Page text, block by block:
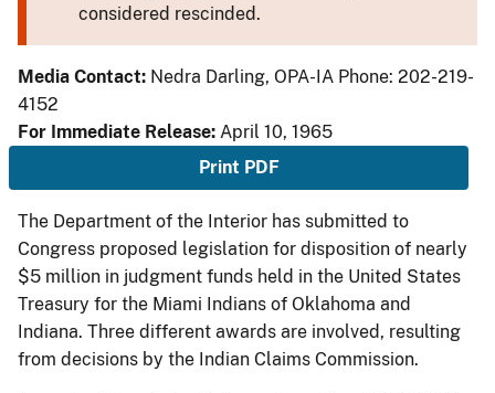
considered rescinded.
Media Contact: Nedra Darling, OPA-IA Phone: 202-219-
4152
For Immediate Release: April 10, 1965
Print PDF
The Department of the Interior has submitted to
Congress proposed legislation for disposition of nearly
$5 million in judgment funds held in the United States
Treasury for the Miami Indians of Oklahoma and
Indiana. Three different awards are involved, resulting
from decisions by the Indian Claims Commission.